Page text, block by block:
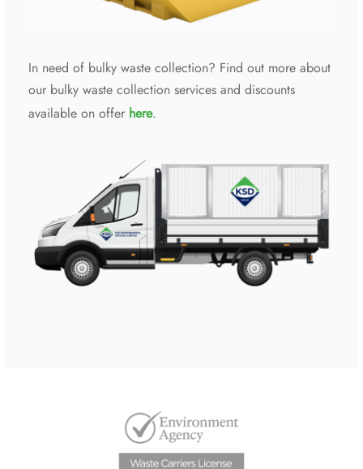
In need of bulky waste collection? Find out more about
our bulky waste collection services and discounts
available on offer here.